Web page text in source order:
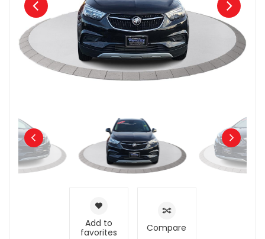
Add to
favorites
Compare